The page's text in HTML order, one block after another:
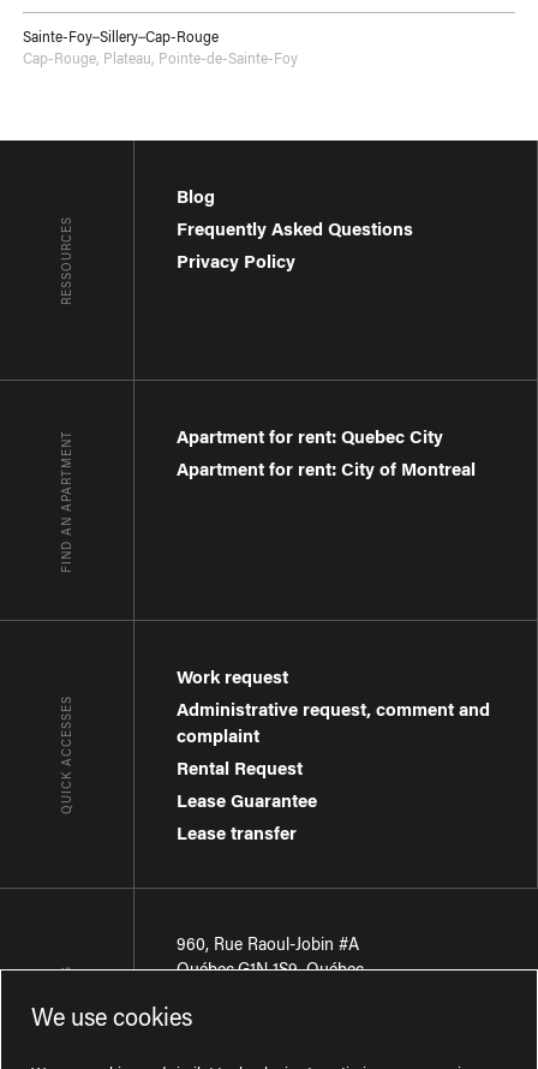
Sainte-Foy–Sillery–Cap-Rouge
Cap-Rouge, Plateau, Pointe-de-Sainte-Foy
RESSOURCES
Blog
Frequently Asked Questions
Privacy Policy
FIND AN APARTMENT
Apartment for rent: Quebec City
Apartment for rent: City of Montreal
QUICK ACCESSES
Work request
Administrative request, comment and
complaint
Rental Request
Lease Guarantee
Lease transfer
CONTACT-US
960, Rue Raoul-Jobin #A
Québec,G1N 1S9,Québec
Région de Québec
We use cookies